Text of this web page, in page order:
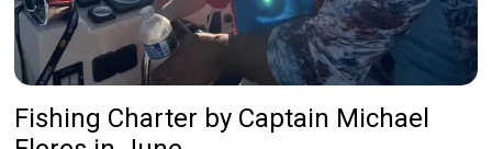
Fishing Charter by Captain Michael